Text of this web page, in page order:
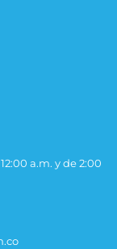
a.m. y de 2:00